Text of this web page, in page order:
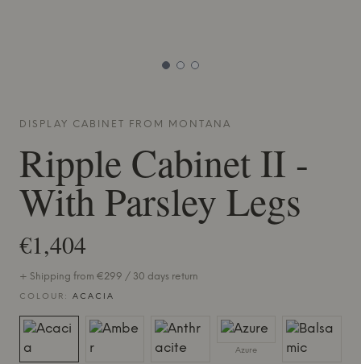
DISPLAY CABINET FROM MONTANA
Ripple Cabinet II -
With Parsley Legs
€1,404
+ Shipping from €299 / 30 days return
COLOUR: ACACIA
Azure